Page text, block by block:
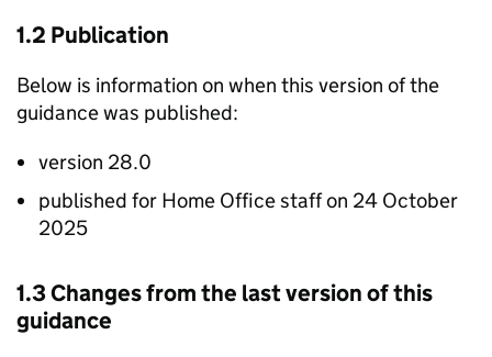
1.2 Publication
Below is information on when this version of the
guidance was published:
version 28.0
published for Home Office staff on 24 October
2025
1.3 Changes from the last version of this
guidance